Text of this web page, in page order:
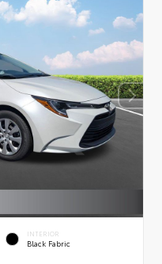
INTERIOR
Black Fabric